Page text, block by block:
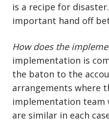
is a recipe for
important hand off
How does the
implementation is
the baton to the
arrangements where
implementation team
are similar in each